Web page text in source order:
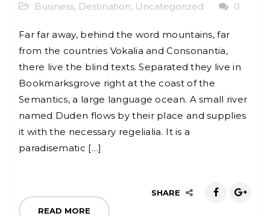
Business, Destination, Uncategorized 0
Far far away, behind the word mountains, far
from the countries Vokalia and Consonantia,
there live the blind texts. Separated they live in
Bookmarksgrove right at the coast of the
Semantics, a large language ocean. A small river
named Duden flows by their place and supplies
it with the necessary regelialia. It is a
paradisematic […]
READ MORE
SHARE